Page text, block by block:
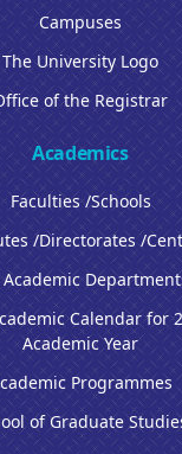
Campuses
The University Logo
of the Registrar
Academics
Faculties /Schools
/Directorates /
Academic
Calendar for
Academic Year
Programmes
of Graduate